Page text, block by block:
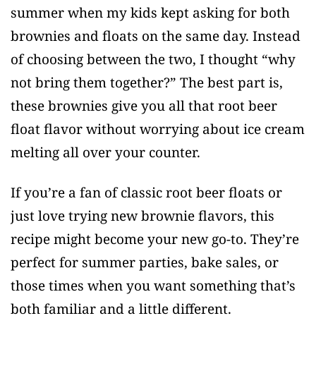
summer when my kids kept asking for both
brownies and floats on the same day. Instead
of choosing between the two, I thought “why
not bring them together?” The best part is,
these brownies give you all that root beer
float flavor without worrying about ice cream
melting all over your counter.
If you’re a fan of classic root beer floats or
just love trying new brownie flavors, this
recipe might become your new go-to. They’re
perfect for summer parties, bake sales, or
those times when you want something that’s
both familiar and a little different.